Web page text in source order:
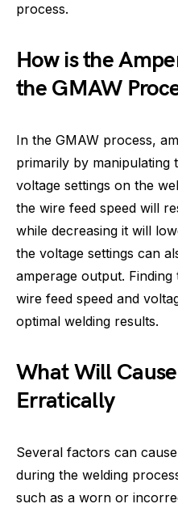
process.
How is the
the GMAW
In the GMAW process,
primarily by manipulating
voltage settings on the
the wire feed speed will
while decreasing it will
the voltage settings can
amperage output.
wire feed speed and
optimal welding results.
What Will
Erratically
Several factors can
during the welding
such as a worn or